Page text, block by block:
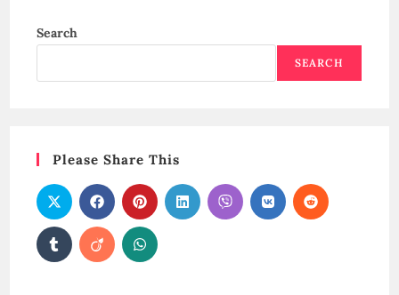
Search
SEARCH
Please Share This